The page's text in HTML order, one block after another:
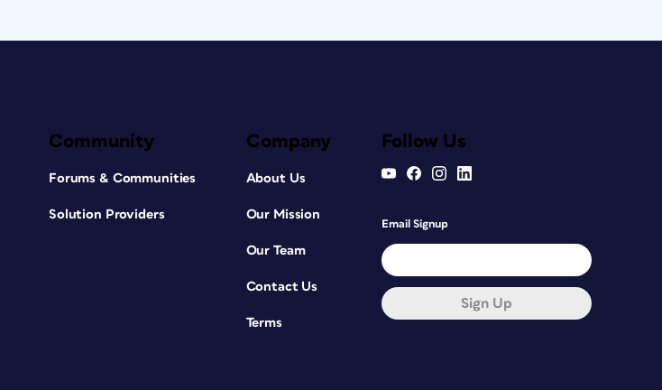
Community
Forums & Communities
Solution Providers
Company
About Us
Our Mission
Our Team
Contact Us
Terms
Follow Us
Email Signup
Sign Up